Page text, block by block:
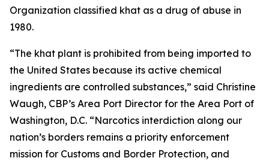
Organization classified khat as a drug of abuse in
1980.
“The khat plant is prohibited from being imported to
the United States because its active chemical
ingredients are controlled substances,” said Christine
Waugh, CBP’s Area Port Director for the Area Port of
Washington, D.C. “Narcotics interdiction along our
nation’s borders remains a priority enforcement
mission for Customs and Border Protection, and